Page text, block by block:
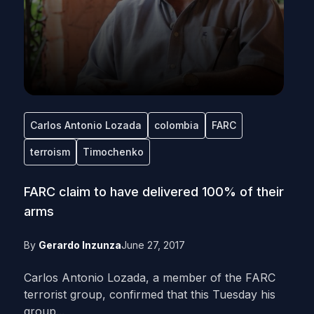
Carlos Antonio Lozada colombia FARC
terroism Timochenko
FARC claim to have delivered 100% of their
arms
By Gerardo InzunzaJune 27, 2017
Carlos Antonio Lozada, a member of the FARC
terrorist group, confirmed that this Tuesday his
group...